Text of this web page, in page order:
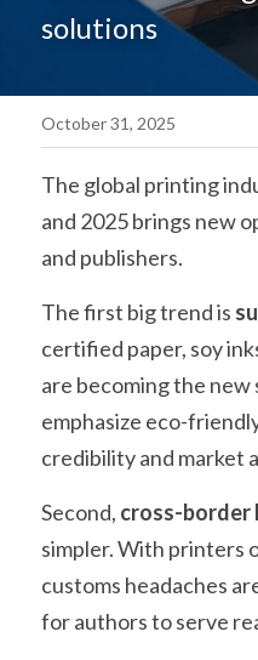
solutions
October 31, 2025
The global printing
and 2025 brings new
and publishers.
The first big trend is
certified paper, soy
are becoming the
emphasize eco-
credibility and market
Second, cross-border
simpler. With printers
customs headaches
for authors to serve